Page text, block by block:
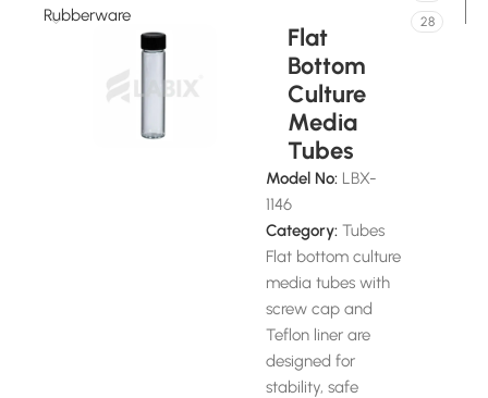
Rubberware 28
Flat
Bottom
Culture
Media
Tubes
Model No: LBX-
1146
Category: Tubes
Flat bottom culture
media tubes with
screw cap and
Teflon liner are
designed for
stability, safe